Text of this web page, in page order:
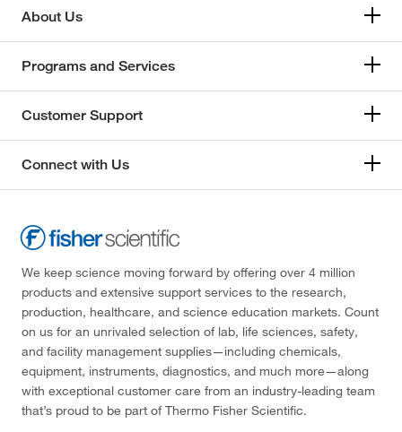
About Us
Programs and Services
Customer Support
Connect with Us
We keep science moving forward by offering over 4 million
products and extensive support services to the research,
production, healthcare, and science education markets. Count
on us for an unrivaled selection of lab, life sciences, safety,
and facility management supplies—including chemicals,
equipment, instruments, diagnostics, and much more—along
with exceptional customer care from an industry-leading team
that’s proud to be part of Thermo Fisher Scientific.